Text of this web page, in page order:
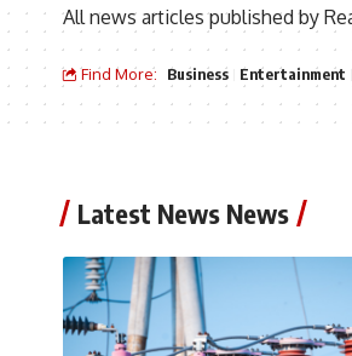
All news articles published by
Find More: Business Entertainment
Latest News News